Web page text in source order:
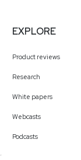
EXPLORE
Product reviews
Research
White papers
Webcasts
Podcasts